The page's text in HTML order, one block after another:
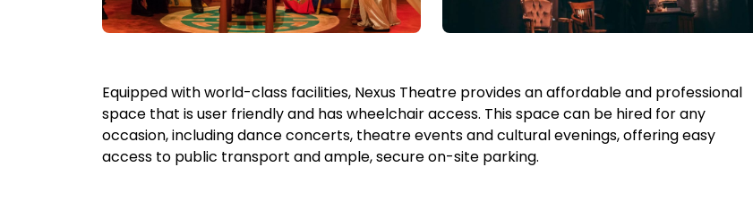
Equipped with world-class facilities, Nexus Theatre provides an affordable and professional
space that is user friendly and has wheelchair access. This space can be hired for any
occasion, including dance concerts, theatre events and cultural evenings, offering easy
access to public transport and ample, secure on-site parking.